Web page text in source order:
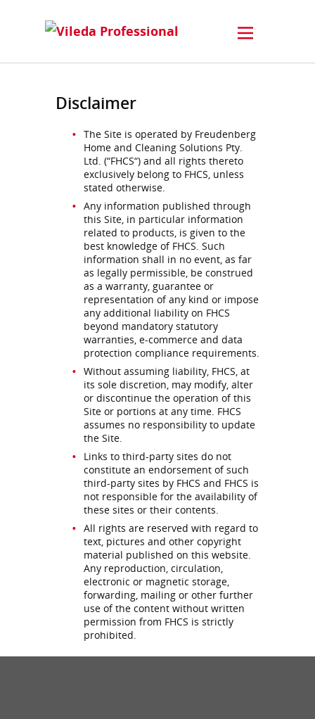
Disclaimer
The Site is operated by Freudenberg
Home and Cleaning Solutions Pty.
Ltd. (“FHCS“) and all rights thereto
exclusively belong to FHCS, unless
stated otherwise.
Any information published through
this Site, in particular information
related to products, is given to the
best knowledge of FHCS. Such
information shall in no event, as far
as legally permissible, be construed
as a warranty, guarantee or
representation of any kind or impose
any additional liability on FHCS
beyond mandatory statutory
warranties, e-commerce and data
protection compliance requirements.
Without assuming liability, FHCS, at
its sole discretion, may modify, alter
or discontinue the operation of this
Site or portions at any time. FHCS
assumes no responsibility to update
the Site.
Links to third-party sites do not
constitute an endorsement of such
third-party sites by FHCS and FHCS is
not responsible for the availability of
these sites or their contents.
All rights are reserved with regard to
text, pictures and other copyright
material published on this website.
Any reproduction, circulation,
electronic or magnetic storage,
forwarding, mailing or other further
use of the content without written
permission from FHCS is strictly
prohibited.